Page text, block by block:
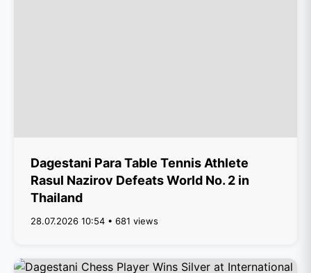
Dagestani Para Table Tennis Athlete
Rasul Nazirov Defeats World No. 2 in
Thailand
28.07.2026 10:54 • 681 views